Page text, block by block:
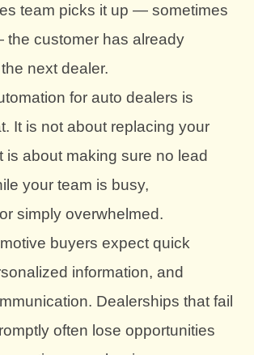
team picks it up — sometimes
the customer has already
next dealer.
for auto dealers is
It is not about replacing your
is about making sure no lead
your team is busy,
simply overwhelmed.
buyers expect quick
information, and
Dealerships that fail
often lose opportunities